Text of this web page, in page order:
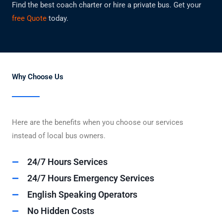
Find the best coach charter or hire a private bus. Get your
free Quote today.
Why Choose Us
Here are the benefits when you choose our services
instead of local bus owners.
24/7 Hours Services
24/7 Hours Emergency Services
English Speaking Operators
No Hidden Costs